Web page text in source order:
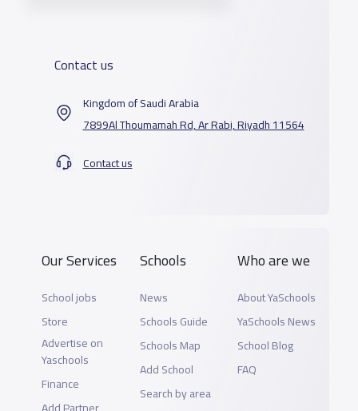
Contact us
Kingdom of Saudi Arabia
7899Al Thoumamah Rd, Ar Rabi, Riyadh 11564
Contact us
Our Services
School jobs
Store
Advertise on
Yaschools
Finance
Schools
News
Schools Guide
Schools Map
Add School
Search by area
Who are we
About YaSchools
YaSchools News
School Blog
FAQ